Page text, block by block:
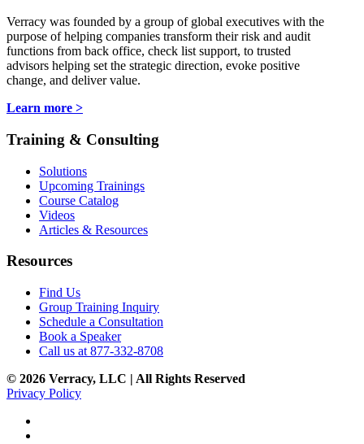
Verracy was founded by a group of global executives with the
purpose of helping companies transform their risk and audit
functions from back office, check list support, to trusted
advisors helping set the strategic direction, evoke positive
change, and deliver value.
Learn more >
Training & Consulting
Solutions
Upcoming Trainings
Course Catalog
Videos
Articles & Resources
Resources
Find Us
Group Training Inquiry
Schedule a Consultation
Book a Speaker
Call us at 877-332-8708
© 2026 Verracy, LLC | All Rights Reserved
Privacy Policy